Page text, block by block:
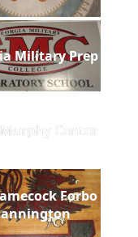
Military Prep
Murphy Center
Forbo